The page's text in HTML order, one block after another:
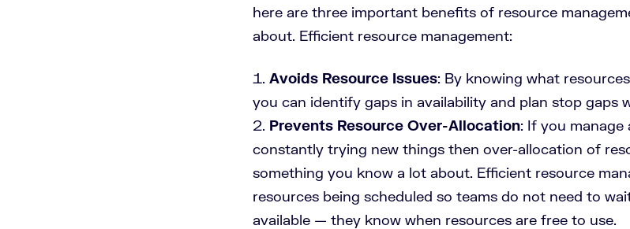
here are three important benefits of resource
about. Efficient resource management:
Avoids Resource Issues: By knowing what
you can identify gaps in availability and plan stop gaps
Prevents Resource Over-Allocation: If you
constantly trying new things then over-allocation of
something you know a lot about. Efficient resource
resources being scheduled so teams do not need to
available — they know when resources are free to use.